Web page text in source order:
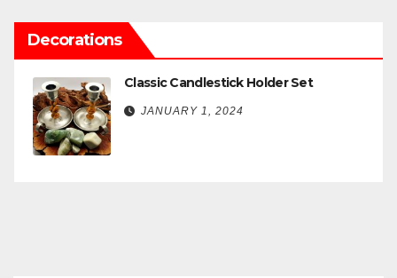
Decorations
Classic Candlestick Holder Set
JANUARY 1, 2024